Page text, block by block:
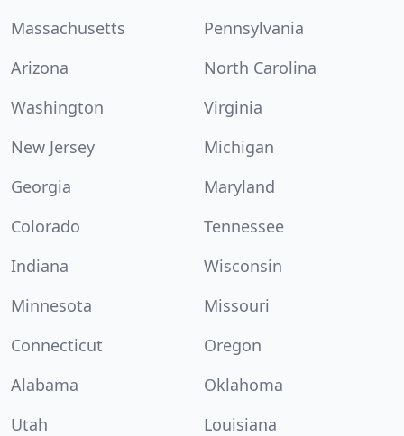
Massachusetts
Pennsylvania
Arizona
North Carolina
Washington
Virginia
New Jersey
Michigan
Georgia
Maryland
Colorado
Tennessee
Indiana
Wisconsin
Minnesota
Missouri
Connecticut
Oregon
Alabama
Oklahoma
Utah
Louisiana